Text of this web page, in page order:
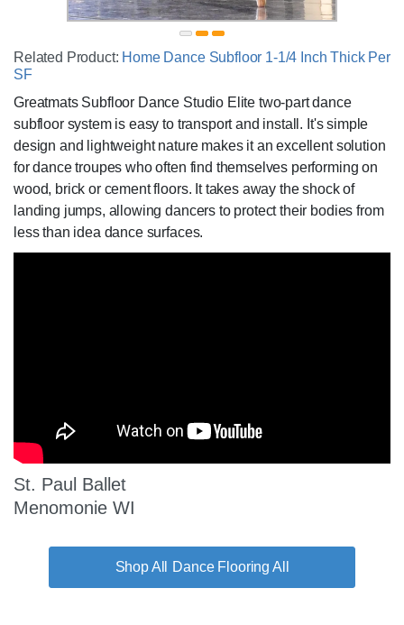
Related Product: Home Dance Subfloor 1-1/4 Inch Thick Per
SF
Greatmats Subfloor Dance Studio Elite two-part dance
subfloor system is easy to transport and install. It's simple
design and lightweight nature makes it an excellent solution
for dance troupes who often find themselves performing on
wood, brick or cement floors. It takes away the shock of
landing jumps, allowing dancers to protect their bodies from
less than idea dance surfaces.
St. Paul Ballet
Menomonie WI
Dance Flooring All